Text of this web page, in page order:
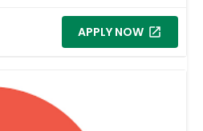
APPLY NOW